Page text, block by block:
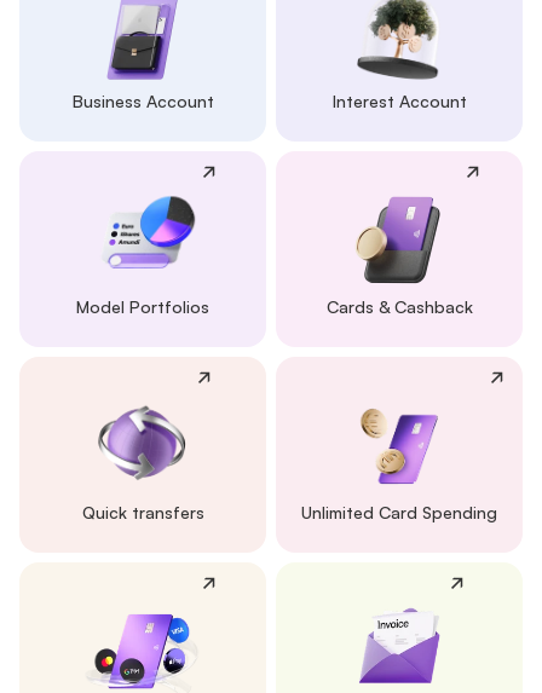
Business Account Interest Account
Model Portfolios Cards & Cashback
Quick transfers Unlimited Card Spending